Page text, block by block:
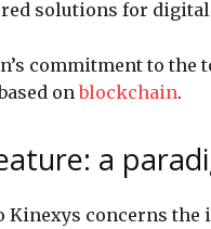
solutions for digital
commitment to the
onblockchain.
a
Kinexys concerns